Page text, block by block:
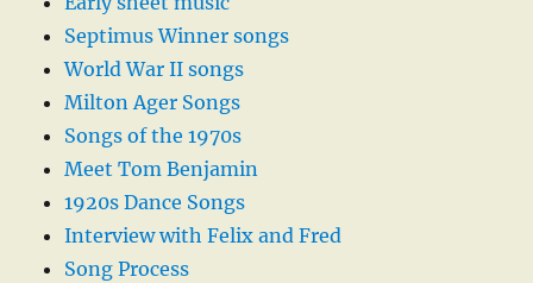
Septimus Winner songs
World War II songs
Milton Ager Songs
Songs of the 1970s
Meet Tom Benjamin
1920s Dance Songs
Interview with Felix and Fred
Song Process